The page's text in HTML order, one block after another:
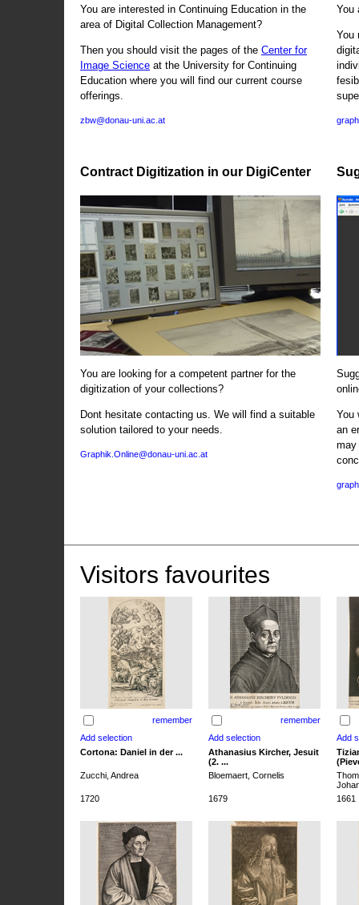
You are interested in Continuing Education in the
area of Digital Collection Management?
Then you should visit the pages of the Center for
Image Science at the University for Continuing
Education where you will find our current course
offerings.
zbw@donau-uni.ac.at
Contract Digitization in our DigiCenter
You are looking for a competent partner for the
digitization of your collections?
Dont hesitate contacting us. We will find a suitable
solution tailored to your needs.
Graphik.Online@donau-uni.ac.at
You
You
You
an
may
Visitors favourites
remember remember
Cortona: Daniel in der ...
Athanasius Kircher, Jesuit
(2. ...
Zucchi, Andrea
Bloemaert, Cornelis
1720
1679 1661